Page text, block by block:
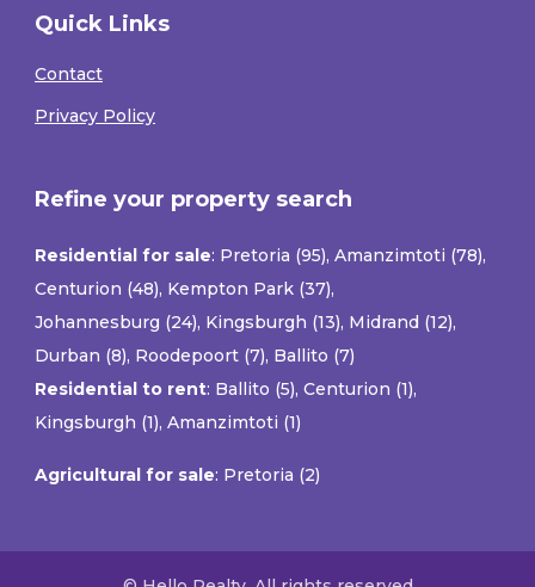
Quick Links
Contact
Privacy Policy
Refine your property search
Residential for sale: Pretoria (95), Amanzimtoti (78),
Centurion (48), Kempton Park (37),
Johannesburg (24), Kingsburgh (13), Midrand (12),
Durban (8), Roodepoort (7), Ballito (7)
Residential to rent: Ballito (5), Centurion (1),
Kingsburgh (1), Amanzimtoti (1)
Agricultural for sale: Pretoria (2)